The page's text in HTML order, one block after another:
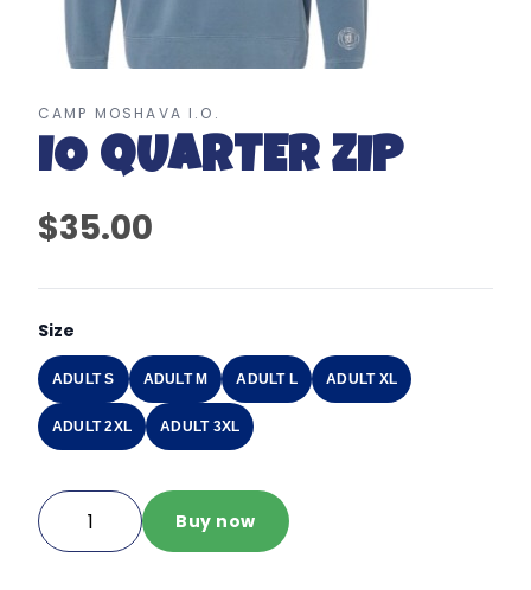
CAMP MOSHAVA I.O.
IO QUARTER ZIP
$35.00
Size
ADULT S ADULT M ADULT L ADULT XL
ADULT 2XL ADULT 3XL
IO
Quarter
Buy now